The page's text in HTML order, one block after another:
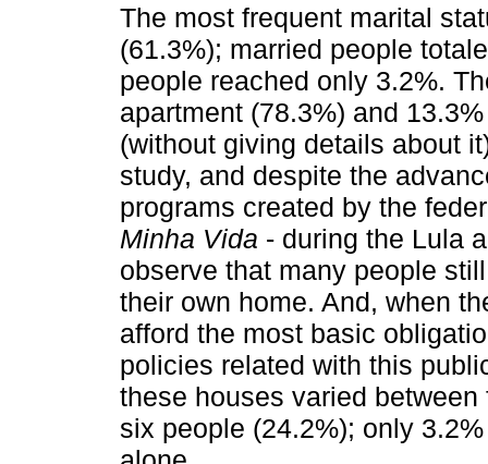
The most frequent marital
(61.3%); married people
people reached only 3.2%.
apartment (78.3%) and
(without giving details about
study, and despite the
programs created by the
Minha Vida - during the Lula
observe that many people
their own home. And, when
afford the most basic
policies related with this
these houses varied
six people (24.2%); only